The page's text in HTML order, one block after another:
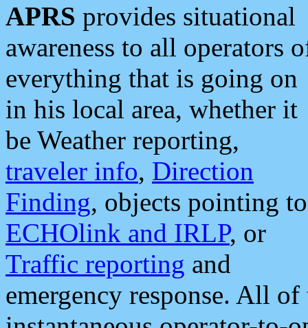
APRS provides situational
awareness to all operators
everything that is going on
in his local area, whether it
be Weather reporting,
traveler info, Direction
Finding, objects pointing to
ECHOlink and IRLP, or
Traffic reporting and
emergency response. All